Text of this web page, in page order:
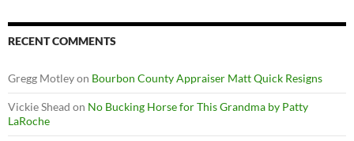
RECENT COMMENTS
Gregg Motleyon Bourbon County Appraiser Matt Quick Resigns
Vickie Shead on No Bucking Horse for This Grandma by Patty
LaRoche